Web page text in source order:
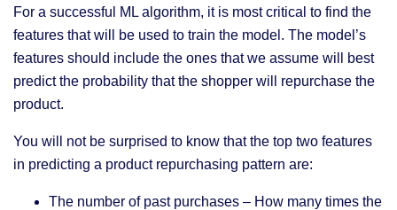
For a successful ML algorithm, it is most critical to find the
features that will be used to train the model. The model’s
features should include the ones that we assume will best
predict the probability that the shopper will repurchase the
product.
You will not be surprised to know that the top two features
in predicting a product repurchasing pattern are:
The number of past purchases – How many times the